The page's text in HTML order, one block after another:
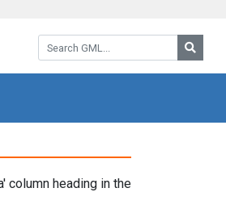
Search GML:
column heading in the